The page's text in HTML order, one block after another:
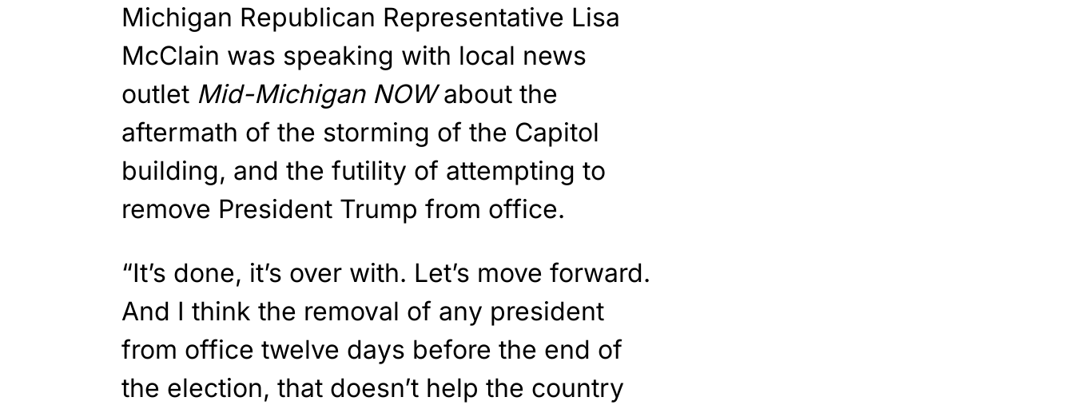
Michigan Republican Representative Lisa
McClain was speaking with local news
outlet Mid-Michigan NOWabout the
aftermath of the storming of the Capitol
building, and the futility of attempting to
remove President Trump from office.
“It’s done, it’s over with. Let’s move forward.
And I think the removal of any president
from office twelve days before the end of
the election, that doesn’t help the country